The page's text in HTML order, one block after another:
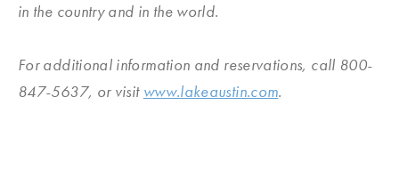
in the country and in the world.
For additional information and reservations, call 800-
847-5637, or visit www.lakeaustin.com.